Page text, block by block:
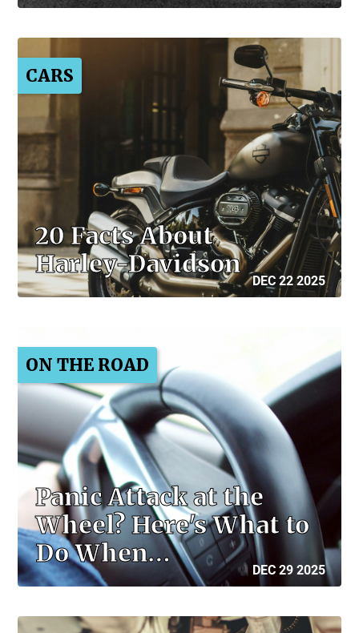
CARS
20 Facts About
Harley-Davidson
DEC 22 2025
ON THE ROAD
Panic Attack at the
Wheel? Here's What to
Do When…
DEC 29 2025